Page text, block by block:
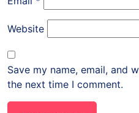
Website
Save my name, email, and
the next time I comment.